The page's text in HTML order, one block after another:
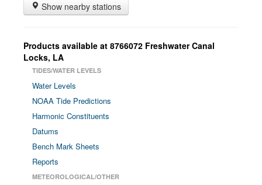
Show nearby stations
Products available at 8766072 Freshwater Canal
Locks, LA
TIDES/WATER LEVELS
Water Levels
NOAA Tide Predictions
Harmonic Constituents
Datums
Bench Mark Sheets
Reports
METEOROLOGICAL/OTHER